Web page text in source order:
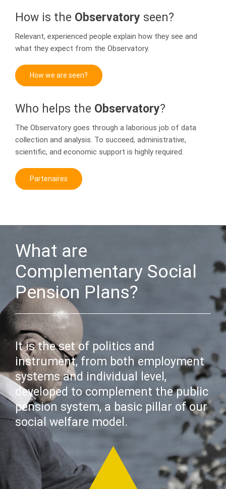
How is the Observatory seen?
Relevant, experienced people explain how they see and
what they expect from the Observatory.
How we are seen?
Who helps the Observatory?
The Observatory goes through a laborious job of data
collection and analysis. To succeed, administrative,
scientific, and economic support is highly required.
Partenaires
What are
Complementary Social
Pension Plans?
It is the set of politics and
instrument, from both employment
systems and individual level,
developed to complement the public
pension system, a basic pillar of our
social welfare model.